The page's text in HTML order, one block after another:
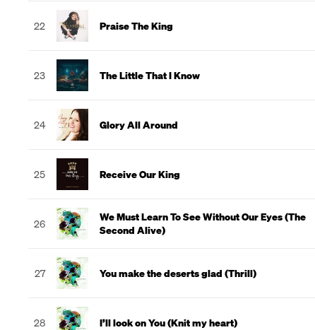
22 Praise The King
23 The Little That I Know
24 Glory All Around
25 Receive Our King
26
We Must Learn To See Without Our Eyes (The
Second Alive)
27 You make the deserts glad (Thrill)
28 I’ll look on You (Knit my heart)